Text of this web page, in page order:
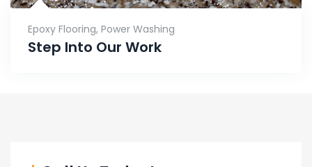
Epoxy Flooring, Power Washing
Step Into Our Work